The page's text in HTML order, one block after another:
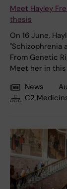
Meet Hayley
thesis
On 16 June,
"Schizophrenia
From Genetic
Meet her in
News
C2